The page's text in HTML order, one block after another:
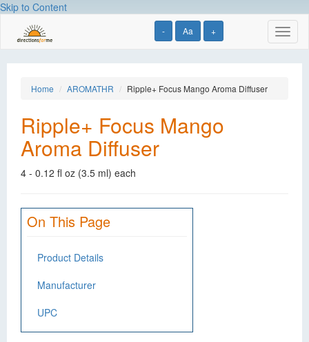
Skip to Content
- Aa +
Home AROMATHR Ripple+ Focus Mango Aroma Diffuser
Ripple+ Focus Mango
Aroma Diffuser
4 - 0.12 fl oz (3.5 ml) each
On This Page
Product Details
Manufacturer
UPC